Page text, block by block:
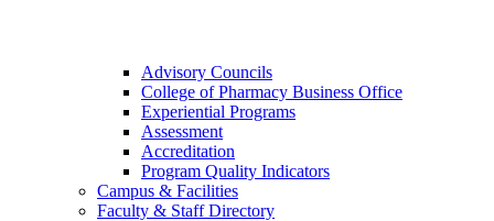
Advisory Councils
College of Pharmacy Business Office
Experiential Programs
Assessment
Accreditation
Program Quality Indicators
Campus & Facilities
Faculty & Staff Directory